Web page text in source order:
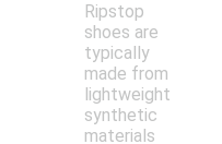
Ripstop
shoes are
typically
made from
lightweight
synthetic
materials